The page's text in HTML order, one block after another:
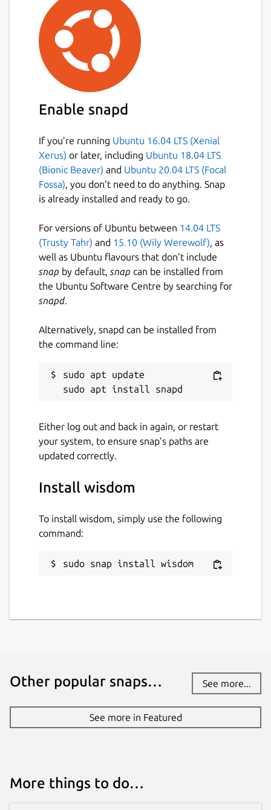
Enable snapd
If you’re running Ubuntu 16.04 LTS (Xenial
Xerus) or later, including Ubuntu 18.04 LTS
(Bionic Beaver) and Ubuntu 20.04 LTS (Focal
Fossa), you don’t need to do anything. Snap
is already installed and ready to go.
For versions of Ubuntu between 14.04 LTS
(Trusty Tahr) and 15.10 (Wily Werewolf), as
well as Ubuntu flavours that don’t include
snap by default, snap can be installed from
the Ubuntu Software Centre by searching for
snapd.
Alternatively, snapd can be installed from
the command line:
sudo apt update
Either log out and back in again, or restart
your system, to ensure snap’s paths are
updated correctly.
Install wisdom
To install wisdom, simply use the following
command:
sudo snap install wisdom
Other popular snaps… See more...
See more in Featured
More things to do…